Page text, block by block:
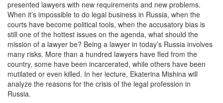
presented lawyers with new requirements and new problems.
When it’s impossible to do legal business in Russia, when the
courts have become political tools, when the accusatory bias is
still one of the hottest issues on the agenda, what should the
mission of a lawyer be? Being a lawyer in today’s Russia involves
many risks. More than a hundred lawyers have fled from the
country, some have been incarcerated, while others have been
mutilated or even killed. In her lecture, Ekaterina Mishina will
analyze the reasons for the crisis of the legal profession in
Russia.